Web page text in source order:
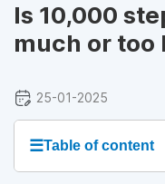
Is 10,000
much or too
25-01-2025
☰Table of content